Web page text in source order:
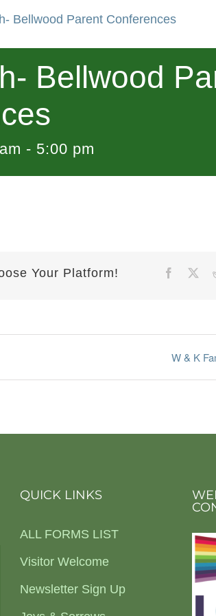
Bellwood Parent Conferences
Bellwood
- 5:00 pm
Your Platform! Facebook
W & K
QUICK LINKS
ALL FORMS LIST
Visitor Welcome
Newsletter Sign Up